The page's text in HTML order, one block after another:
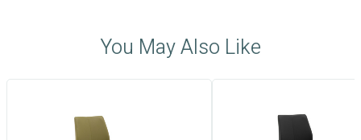
You May Also Like